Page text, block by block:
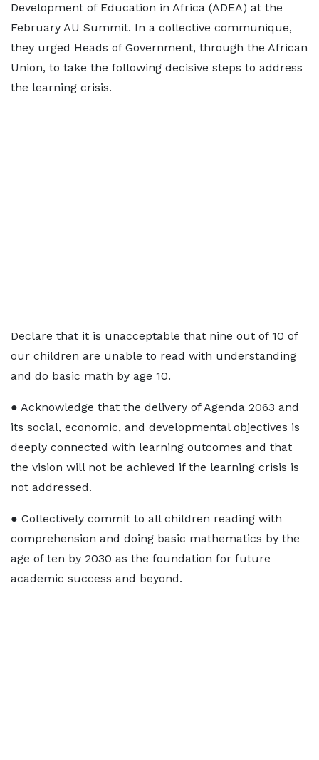
Development of Education in Africa (ADEA) at the
February AU Summit. In a collective communique,
they urged Heads of Government, through the African
Union, to take the following decisive steps to address
the learning crisis.
Declare that it is unacceptable that nine out of 10 of
our children are unable to read with understanding
and do basic math by age 10.
● Acknowledge that the delivery of Agenda 2063 and
its social, economic, and developmental objectives is
deeply connected with learning outcomes and that
the vision will not be achieved if the learning crisis is
not addressed.
● Collectively commit to all children reading with
comprehension and doing basic mathematics by the
age of ten by 2030 as the foundation for future
academic success and beyond.